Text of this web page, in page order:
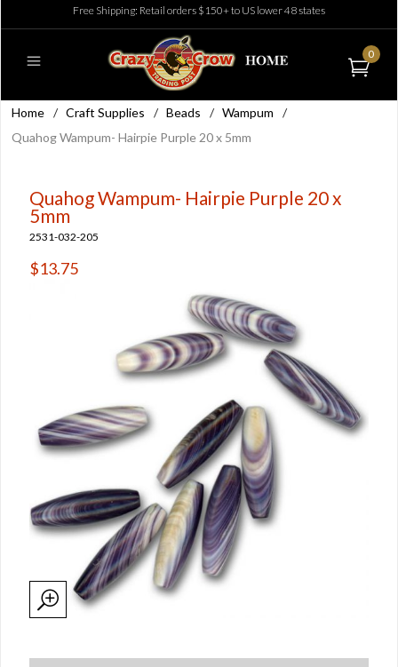
Free Shipping: Retail orders $150+ to US lower 48 states
0
Home / Craft Supplies / Beads / Wampum
/
Quahog Wampum- Hairpie Purple 20 x 5mm
Quahog Wampum- Hairpie Purple 20 x
5mm
2531-032-205
$13.75